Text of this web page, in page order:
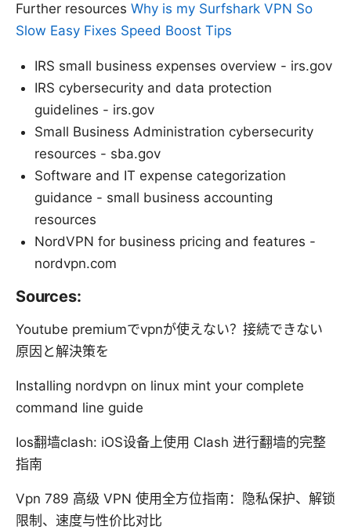
Further resources Why is my Surfshark VPN So
Slow Easy Fixes Speed Boost Tips
IRS small business expenses overview - irs.gov
IRS cybersecurity and data protection
guidelines - irs.gov
Small Business Administration cybersecurity
resources - sba.gov
Software and IT expense categorization
guidance - small business accounting
resources
NordVPN for business pricing and features -
nordvpn.com
Sources:
Youtube premiumでvpnが使えない？接続できない
原因と解決策を
Installing nordvpn on linux mint your complete
command line guide
Ios翻墙clash: iOS设备上使用 Clash 进行翻墙的完整
指南
Vpn 789 高级 VPN 使用全方位指南：隐私保护、解锁
限制、速度与性价比对比